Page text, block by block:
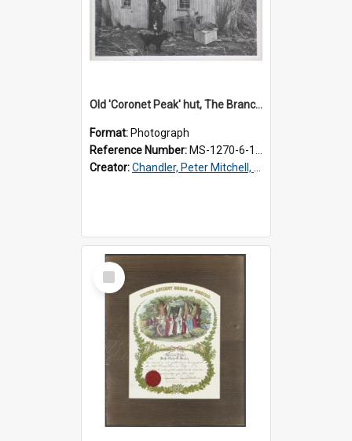
Old 'Coronet Peak' hut, The Branches, outside
Format: Photograph
Reference Number: MS-1270-6-1/001/001
Creator:Chandler, Peter Mitchell, 1927-1989
Select
Item